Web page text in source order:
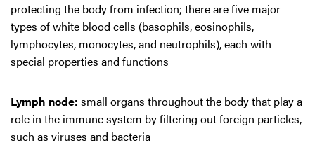
protecting the body from infection; there are five major
types of white blood cells (basophils, eosinophils,
lymphocytes, monocytes, and neutrophils), each with
special properties and functions
Lymph node: small organs throughout the body that play a
role in the immune system by filtering out foreign particles,
such as viruses and bacteria